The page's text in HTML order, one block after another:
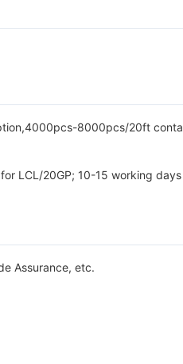
8000pcs/20ft
LCL/20GP; 10-15 working
Assurance, etc.